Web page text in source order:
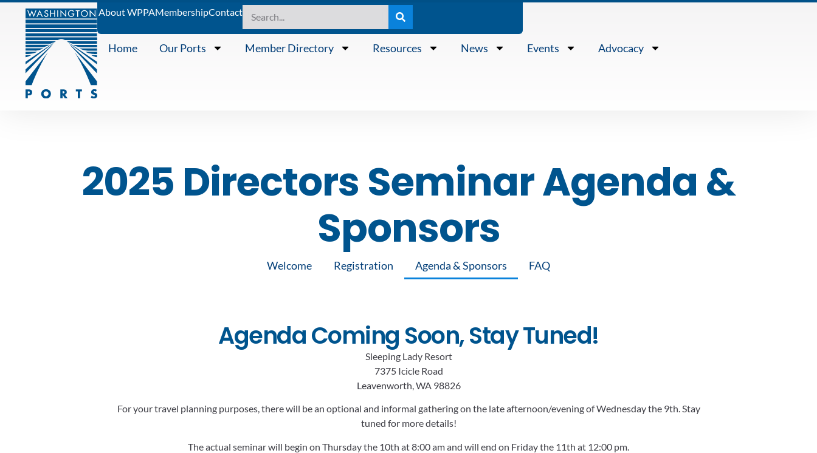
About WPPAMembershipContact
Home Our Ports Member Directory Resources News Events Advocacy
2025 Directors Seminar Agenda &
Sponsors
Welcome Registration Agenda & Sponsors FAQ
Agenda Coming Soon, Stay Tuned!
Sleeping Lady Resort
7375 Icicle Road
Leavenworth, WA 98826
For your travel planning purposes, there will be an optional and informal gathering on the late afternoon/evening of Wednesday the 9th. Stay
tuned for more details!
The actual seminar will begin on Thursday the 10th at 8:00 am and will end on Friday the 11th at 12:00 pm.